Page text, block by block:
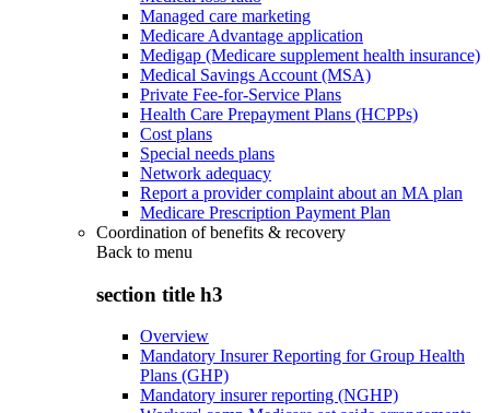
Managed care marketing
Medicare Advantage application
Medigap (Medicare supplement health insurance)
Medical Savings Account (MSA)
Private Fee-for-Service Plans
Health Care Prepayment Plans (HCPPs)
Cost plans
Special needs plans
Network adequacy
Report a provider complaint about an MA plan
Medicare Prescription Payment Plan
Coordination of benefits & recovery
Back to menu
section title h3
Overview
Mandatory Insurer Reporting for Group Health
Plans (GHP)
Mandatory insurer reporting (NGHP)